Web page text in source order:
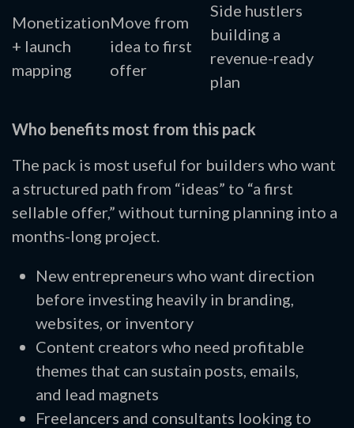
Monetization
+ launch
mapping
Move from
idea to first
offer
Side hustlers
building a
revenue-ready
plan
Who benefits most from this pack
The pack is most useful for builders who want
a structured path from “ideas” to “a first
sellable offer,” without turning planning into a
months-long project.
New entrepreneurs who want direction
before investing heavily in branding,
websites, or inventory
Content creators who need profitable
themes that can sustain posts, emails,
and lead magnets
Freelancers and consultants looking to